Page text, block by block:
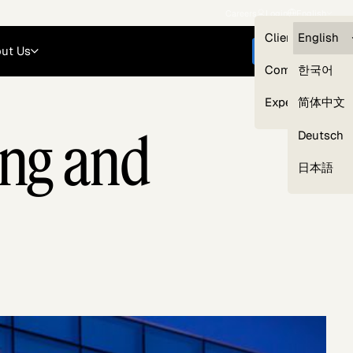
Clients —
Compliance
Experts
English
한국어
简体中文
Deutsch
日本語
Us Get started
Our Expert Network
and